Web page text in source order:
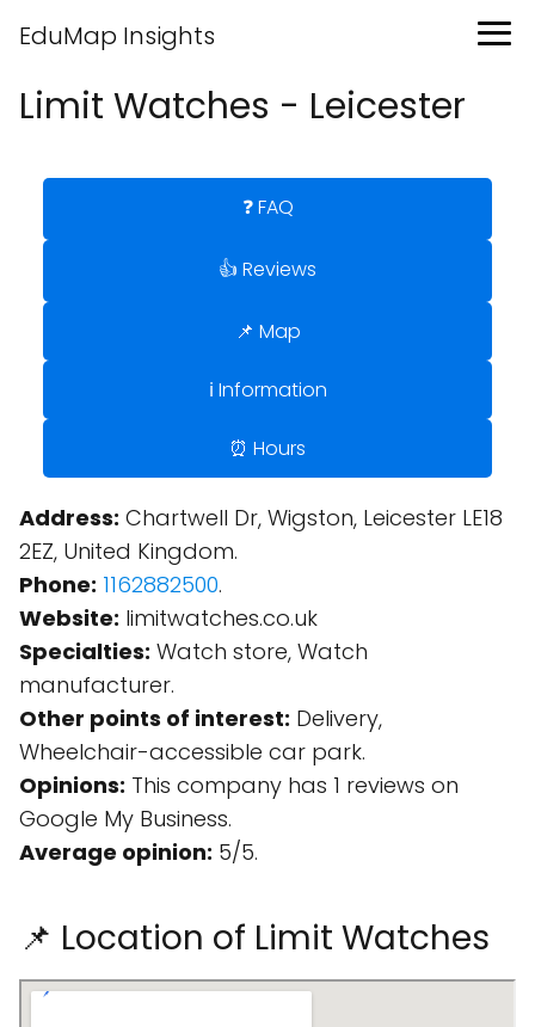
EduMap Insights
Limit Watches - Leicester
❓ FAQ
👍 Reviews
📌 Map
ℹ️ Information
⏰ Hours
Address: Chartwell Dr, Wigston, Leicester LE18
2EZ, United Kingdom.
Phone: 1162882500.
Website: limitwatches.co.uk
Specialties: Watch store, Watch
manufacturer.
Other points of interest: Delivery,
Wheelchair-accessible car park.
Opinions: This company has 1 reviews on
Google My Business.
Average opinion: 5/5.
📌 Location of Limit Watches